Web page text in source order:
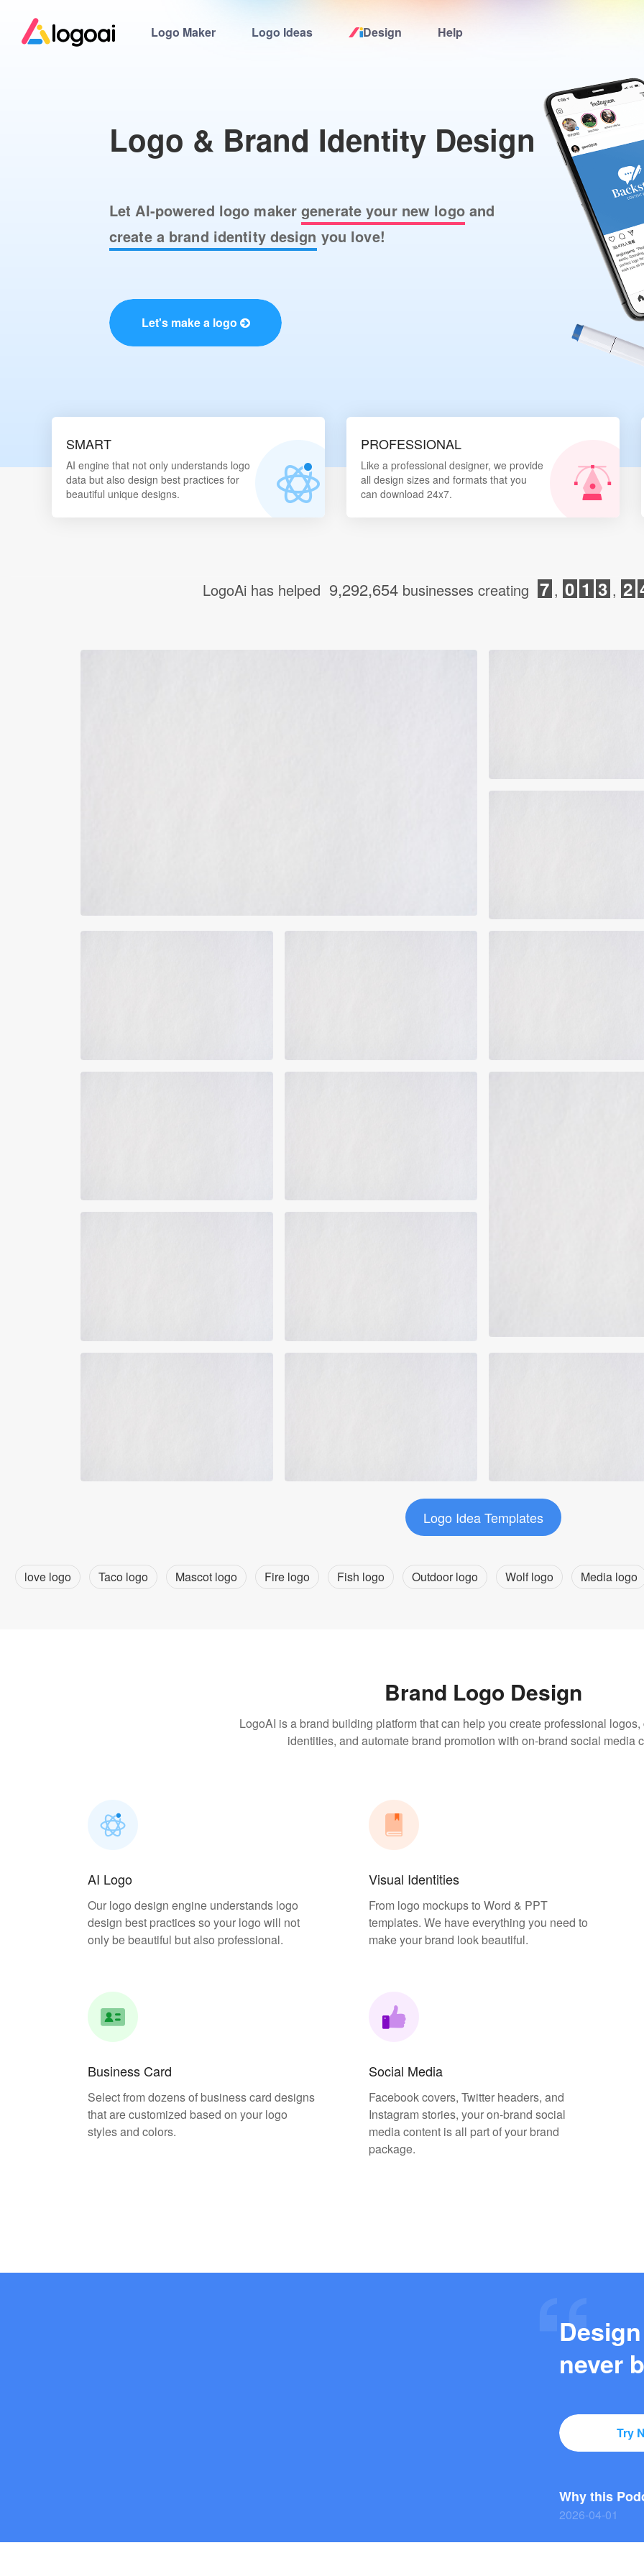
Logo Maker Logo Ideas Design Help
Logo Ideas
Logo & Brand Identity Design
Let AI-powered logo makergenerate your new logoand
create a brand identity design you love!
Let's make a logo
SMART
AI engine that not only understands logo
data but also design best practices for
beautiful unique designs.
PROFESSIONAL
Like a professional designer, we provide
all design sizes and formats that you
can download 24x7.
LogoAihas helped 9,292,654businesses creating 7 , 0 1 3 , 2
Logo Idea Templates
love logo Taco logo Mascot logo Fire logo Fish logo Outdoor logo Wolf logo Media logo
Brand Logo Design
LogoAI is a brand building platform that can help you create professional
identities, and automate brand promotion with on-brand social media
AI Logo
Our logo design engine understands logo
design best practices so your logo will not
only be beautiful but also professional.
Visual Identities
From logo mockups to Word & PPT
templates. We have everything you need to
make your brand look beautiful.
Business Card
Select from dozens of business card designs
that are customized based on your logo
styles and colors.
Social Media
Facebook covers, Twitter headers, and
Instagram stories, your on-brand social
media content is all part of your brand
package.
never
Try
2026-04-01